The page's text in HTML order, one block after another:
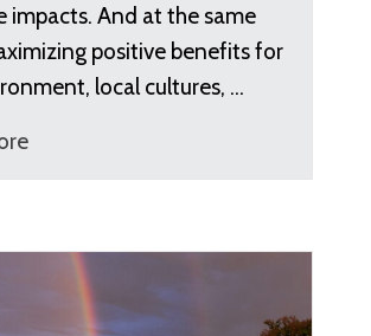
impacts. And at the same
positive benefits for
local cultures, …